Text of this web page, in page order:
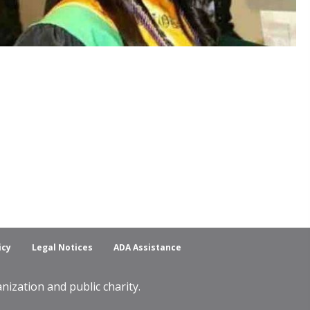
Legal Notices ADA Assistance
and public charity.